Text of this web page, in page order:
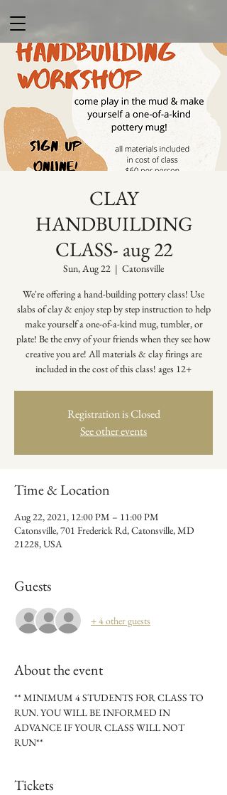
CLAY
HANDBUILDING
CLASS- aug 22
Sun, Aug 22
  |
Catonsville
We're offering a hand-building pottery class! Use
slabs of clay & enjoy step by step instruction to help
make yourself a one-of-a-kind mug, tumbler, or
plate! Be the envy of your friends when they see how
creative you are! All materials & clay firings are
included in the cost of this class! ages 12+
Registration is Closed
See other events
Time & Location
Aug 22, 2021, 12:00 PM – 11:00 PM
Catonsville, 701 Frederick Rd, Catonsville, MD
21228, USA
Guests
+ 4 other guests
About the event
** MINIMUM 4 STUDENTS FOR CLASS TO
RUN. YOU WILL BE INFORMED IN
ADVANCE IF YOUR CLASS WILL NOT
RUN**
Tickets